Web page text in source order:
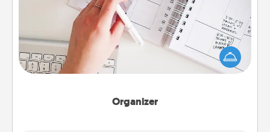
Organizer
Fill out an organizer with relevant birthdays and
special days and then give it to your loved one! For
the one whose secondary love language is Words
of Affirmation, include a few loving entries every